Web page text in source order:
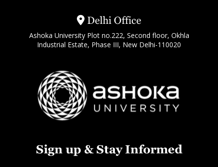
Delhi Office
Ashoka University Plot no.222, Second floor, Okhla
Industrial Estate, Phase III, New Delhi-110020
Sign up & Stay Informed